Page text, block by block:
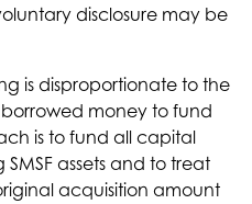
disclosure may be
is disproportionate to the
money to fund
is to fund all capital
assets and to treat
acquisition amount